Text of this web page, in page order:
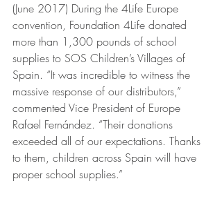
(June 2017) During the 4Life Europe
convention, Foundation 4Life donated
more than 1,300 pounds of school
supplies to SOS Children’s Villages of
Spain. “It was incredible to witness the
massive response of our distributors,”
commented Vice President of Europe
Rafael Fernández. “Their donations
exceeded all of our expectations. Thanks
to them, children across Spain will have
proper school supplies.”